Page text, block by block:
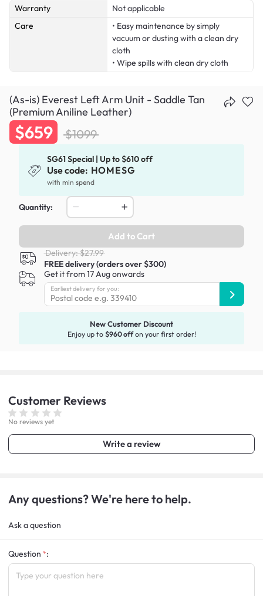
Warranty
Not applicable
Care
• Easy maintenance by simply
vacuum or dusting with a clean dry
cloth
• Wipe spills with clean dry cloth
(As-is) Everest Left Arm Unit - Saddle Tan
(Premium Aniline Leather)
$659 $1099
SG61 Special | Up to $610 off
Use code: HOMESG
with min spend
Quantity:
Add to Cart
Delivery: $27.99
FREE delivery (orders over $300)
Get it from 17 Aug onwards
Earliest delivery for you:
New Customer Discount
Enjoy up to $960 offon your first order!
Customer Reviews
No reviews yet
Write a review
Any questions? We're here to help.
Ask a question
Question :